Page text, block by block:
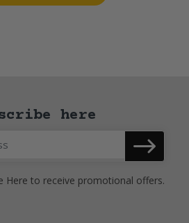
here
Here to receive promotional offers.